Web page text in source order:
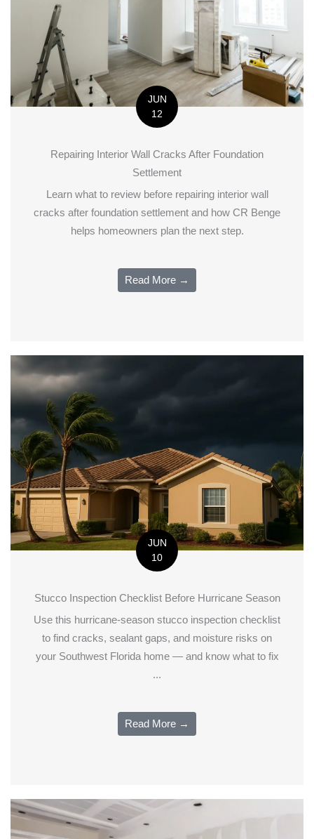
JUN
12
Repairing Interior Wall Cracks After Foundation
Settlement
Learn what to review before repairing interior wall
cracks after foundation settlement and how CR Benge
helps homeowners plan the next step.
Read More →
JUN
10
Stucco Inspection Checklist Before Hurricane Season
Use this hurricane-season stucco inspection checklist
to find cracks, sealant gaps, and moisture risks on
your Southwest Florida home — and know what to fix
...
Read More →